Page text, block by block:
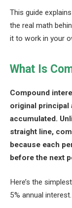
This guide
the real math
it to work in your
What Is
Compound
original principal
accumulated.
straight line,
because each
before the next
Here’s the
5% annual interest.